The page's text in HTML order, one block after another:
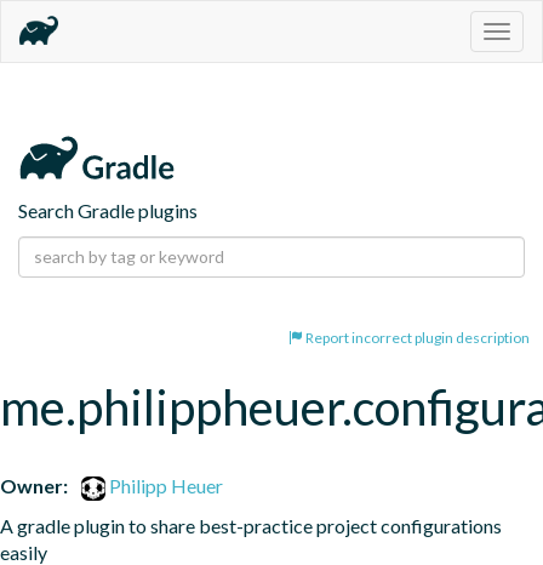
Search Gradle plugins
Report incorrect plugin description
Owner:
Philipp Heuer
A gradle plugin to share best-practice project configurations
easily